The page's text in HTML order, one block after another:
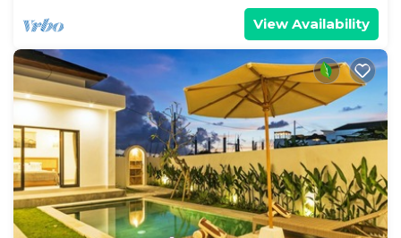
View Availability